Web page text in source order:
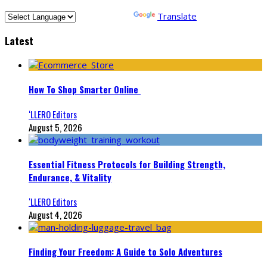
Translate
Latest
How To Shop Smarter Online
‘LLERO Editors
August 5, 2026
Essential Fitness Protocols for Building Strength,
Endurance, & Vitality
‘LLERO Editors
August 4, 2026
Finding Your Freedom: A Guide to Solo Adventures